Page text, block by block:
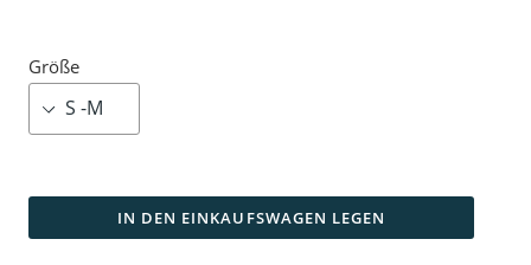
Größe
IN DEN EINKAUFSWAGEN LEGEN